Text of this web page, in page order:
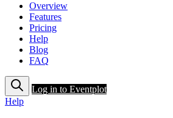
Overview
Features
Pricing
Help
Blog
FAQ
Log in to Eventplot
Help